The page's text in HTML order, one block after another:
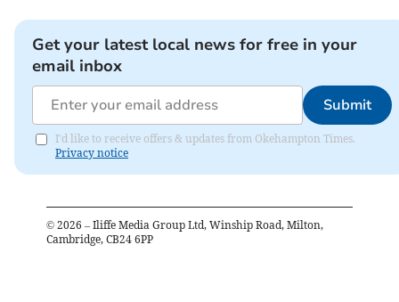
Get your latest local news for free in your
email inbox
Submit
I'd like to receive offers & updates from Okehampton Times.
Privacy notice
© 2026 – Iliffe Media Group Ltd, Winship Road, Milton,
Cambridge, CB24 6PP